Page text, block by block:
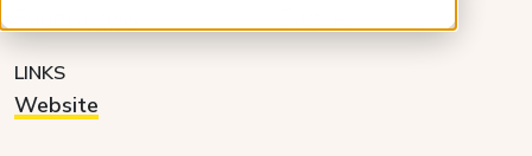
LINKS
Website